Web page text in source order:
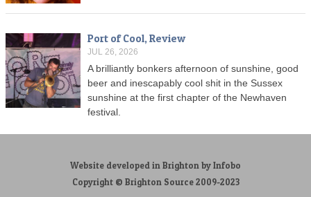
Port of Cool, Review
JUL 26, 2026
A brilliantly bonkers afternoon of sunshine, good
beer and inescapably cool shit in the Sussex
sunshine at the first chapter of the Newhaven
festival.
Website developed in Brighton by Infobo
Copyright © Brighton Source 2009-2023